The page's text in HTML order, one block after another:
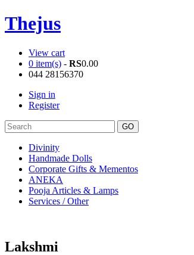
Thejus
View cart
0 item(s) - RS0.00
044 28156370
Sign in
Register
Divinity
Handmade Dolls
Corporate Gifts & Mementos
ANEKA
Pooja Articles & Lamps
Services / Other
Lakshmi